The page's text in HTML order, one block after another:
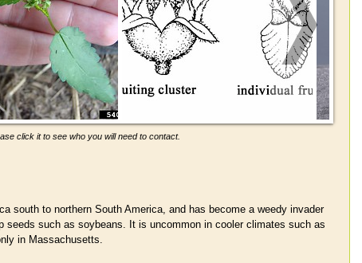
click it to see who you will need to contact.
south to northern South America, and has become a weedy invader
seeds such as soybeans. It is uncommon in cooler climates such as
in Massachusetts.